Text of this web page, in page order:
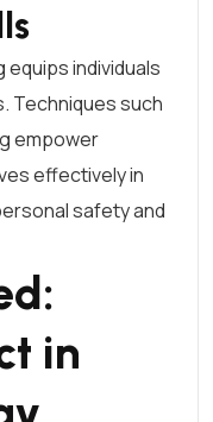
equips individuals
Techniques such
empower
effectively in
safety and
in